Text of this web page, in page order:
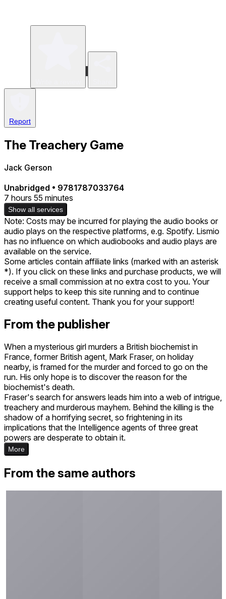
Report
The Treachery Game
Jack Gerson
Unabridged • 9781787033764
7 hours 55 minutes
Show all services
Note: Costs may be incurred for playing the audio books or
audio plays on the respective platforms, e.g. Spotify. Lismio
has no influence on which audiobooks and audio plays are
available on the service.
Some articles contain affiliate links (marked with an asterisk
*). If you click on these links and purchase products, we will
receive a small commission at no extra cost to you. Your
support helps to keep this site running and to continue
creating useful content. Thank you for your support!
From the publisher
When a mysterious girl murders a British biochemist in
France, former British agent, Mark Fraser, on holiday
nearby, is framed for the murder and forced to go on the
run. His only hope is to discover the reason for the
biochemist's death.
Fraser's search for answers leads him into a web of intrigue,
treachery and murderous mayhem. Behind the killing is the
shadow of a horrifying secret, so frightening in its
implications that the Intelligence agents of three great
powers are desperate to obtain it.
More
From the same authors